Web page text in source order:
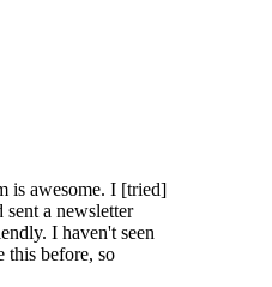
is awesome. I [tried]
sent a newsletter
I haven't seen
this before, so